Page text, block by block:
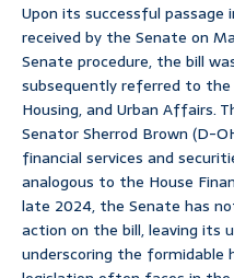
Upon its successful passage
received by the Senate on
Senate procedure, the bill
subsequently referred to
Housing, and Urban Affairs.
Senator Sherrod Brown (D-
financial services and
analogous to the House
late 2024, the Senate has
action on the bill, leaving
underscoring the formidable